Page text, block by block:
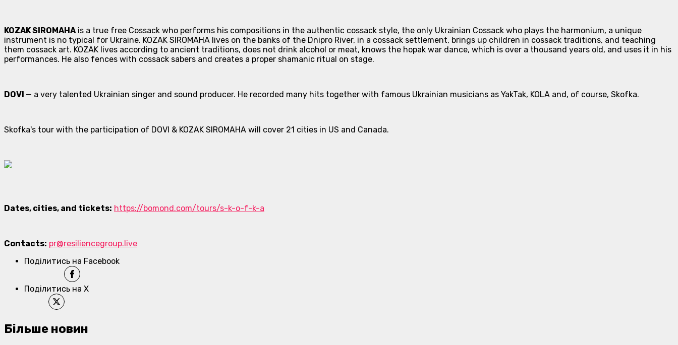
KOZAK SIROMAHAis a true free Cossack who performs his compositions in the authentic cossack style, the only Ukrainian Cossack who plays the harmonium, a unique
instrument is no typical for Ukraine. KOZAK SIROMAHA lives on the banks of the Dnipro River, in a cossack settlement, brings up children in cossack traditions, and teaching
them cossack art. KOZAK lives according to ancient traditions, does not drink alcohol or meat, knows the hopak war dance, which is over a thousand years old, and uses it in his
performances. He also fences with cossack sabers and creates a proper shamanic ritual on stage.
DOVI — a very talented Ukrainian singer and sound producer. He recorded many hits together with famous Ukrainian musicians as YakTak, KOLA and, of course, Skofka.
Skofka's tour with the participation of DOVI & KOZAK SIROMAHA will cover 21 cities in US and Canada.
Dates, cities, and tickets: https://bomond.com/tours/s-k-o-f-k-a
Contacts: pr@resiliencegroup.live
Поділитись на Facebook
Поділитись на X
Більше новин